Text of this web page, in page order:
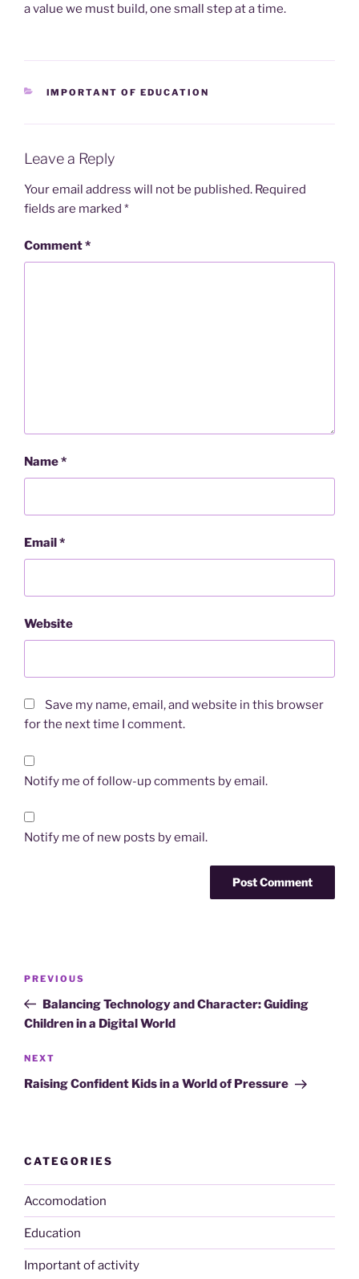
a value we must build, one small step at a time.
CATEGORIES
IMPORTANT OF EDUCATION
Leave a Reply
Your email address will not be published. Required
fields are marked *
Comment*
Name*
Email *
Website
Save my name, email, and website in this browser
for the next time I comment.
Notify me of follow-up comments by email.
Notify me of new posts by email.
Post
Previous
Post
PREVIOUS
Balancing Technology and Character: Guiding
Children in a Digital World
Next
Post
NEXT
Raising Confident Kids in a World of Pressure
CATEGORIES
Accomodation
Education
Important of activity